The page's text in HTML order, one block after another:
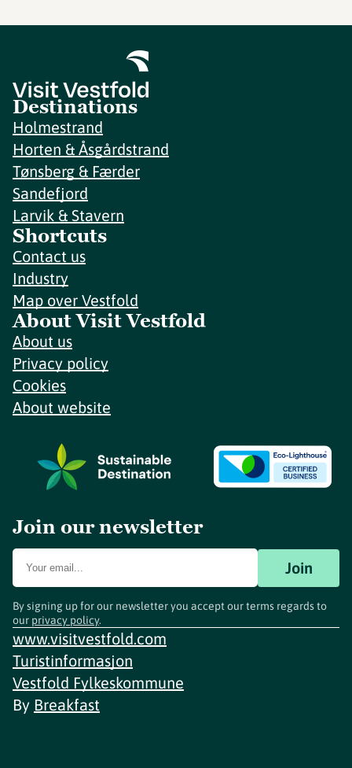
Destinations
Holmestrand
Horten & Åsgårdstrand
Tønsberg & Færder
Sandefjord
Larvik & Stavern
Shortcuts
Contact us
Industry
Map over Vestfold
About Visit Vestfold
About us
Privacy policy
Cookies
About website
Join our newsletter
Join
By signing up for our newsletter you accept our terms regards to
our privacy policy.
www.visitvestfold.com
Turistinformasjon
Vestfold Fylkeskommune
By Breakfast